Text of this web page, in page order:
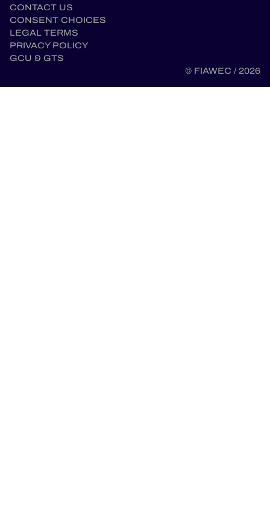
CONTACT US
CONSENT CHOICES
LEGAL TERMS
PRIVACY POLICY
GCU & GTS
© FIAWEC / 2026